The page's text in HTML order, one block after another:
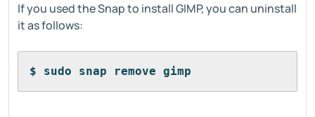
If you used the Snap to install GIMP, you can uninstall
it as follows:
$ sudo snap remove gimp